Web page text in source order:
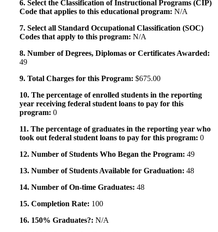
6. Select the Classification of Instructional Programs (CIP)
Code that applies to this educational program: N/A
7. Select all Standard Occupational Classification (SOC)
Codes that apply to this program: N/A
8. Number of Degrees, Diplomas or Certificates Awarded:
49
9. Total Charges for this Program: $675.00
10. The percentage of enrolled students in the reporting
year receiving federal student loans to pay for this
program: 0
11. The percentage of graduates in the reporting year who
took out federal student loans to pay for this program: 0
12. Number of Students Who Began the Program: 49
13. Number of Students Available for Graduation: 48
14. Number of On-time Graduates: 48
15. Completion Rate: 100
16. 150% Graduates?: N/A